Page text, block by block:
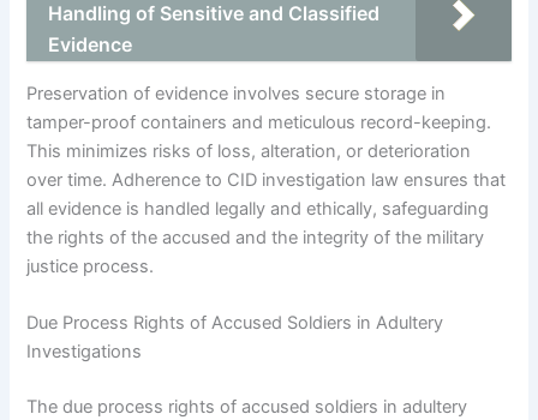
Handling of Sensitive and Classified
Evidence
Preservation of evidence involves secure storage in
tamper-proof containers and meticulous record-keeping.
This minimizes risks of loss, alteration, or deterioration
over time. Adherence to CID investigation law ensures that
all evidence is handled legally and ethically, safeguarding
the rights of the accused and the integrity of the military
justice process.
Due Process Rights of Accused Soldiers in Adultery
Investigations
The due process rights of accused soldiers in adultery